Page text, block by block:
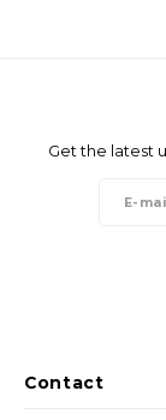
Contact
Get the latest